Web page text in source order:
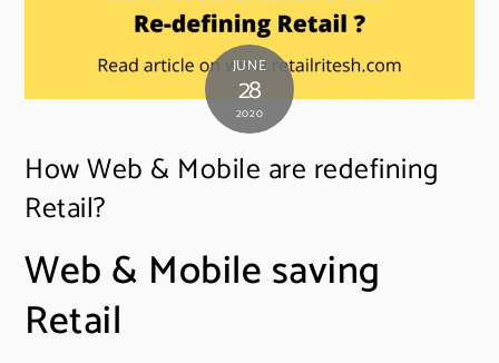
JUNE
28
2020
How Web & Mobile are redefining
Retail?
Web & Mobile saving
Retail